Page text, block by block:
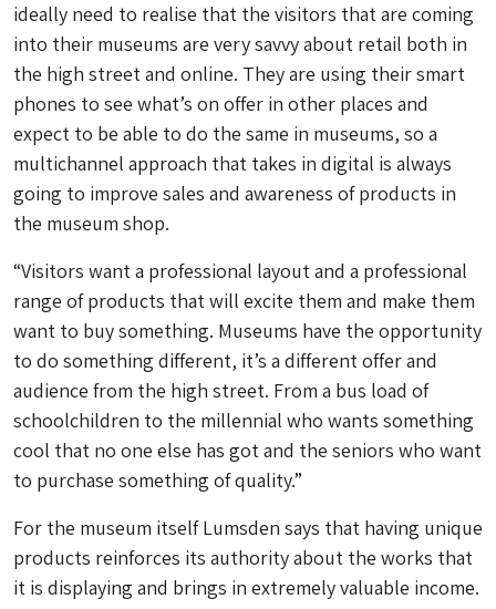
ideally need to realise that the visitors that are coming
into their museums are very savvy about retail both in
the high street and online. They are using their smart
phones to see what’s on offer in other places and
expect to be able to do the same in museums, so a
multichannel approach that takes in digital is always
going to improve sales and awareness of products in
the museum shop.
“Visitors want a professional layout and a professional
range of products that will excite them and make them
want to buy something. Museums have the opportunity
to do something different, it’s a different offer and
audience from the high street. From a bus load of
schoolchildren to the millennial who wants something
cool that no one else has got and the seniors who want
to purchase something of quality.”
For the museum itself Lumsden says that having unique
products reinforces its authority about the works that
it is displaying and brings in extremely valuable income.